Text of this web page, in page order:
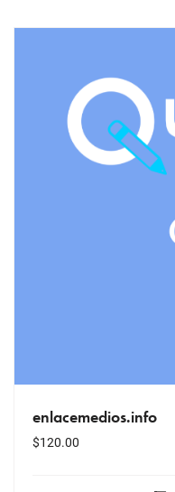
enlacemedios.info
$120.00